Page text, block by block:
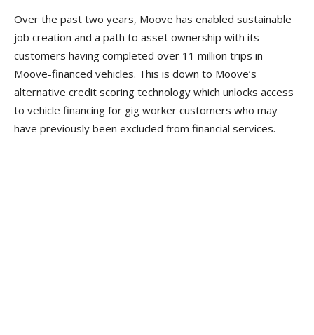
Over the past two years, Moove has enabled sustainable
job creation and a path to asset ownership with its
customers having completed over 11 million trips in
Moove-financed vehicles. This is down to Moove’s
alternative credit scoring technology which unlocks access
to vehicle financing for gig worker customers who may
have previously been excluded from financial services.